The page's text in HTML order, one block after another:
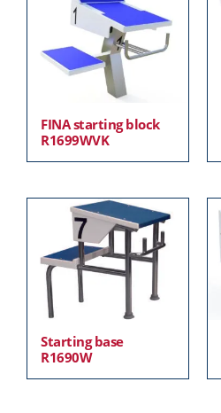
FINA starting block
R1699WVK
Starting base
R1690W